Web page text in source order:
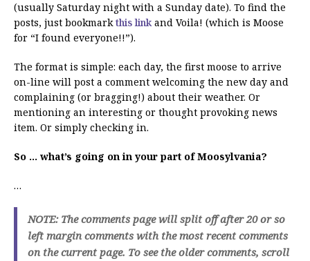
(usually Saturday night with a Sunday date). To find the
posts, just bookmarkthis link and Voila! (which is Moose
for “I found everyone!!”).
The format is simple: each day, the first moose to arrive
on-line will post a comment welcoming the new day and
complaining (or bragging!) about their weather. Or
mentioning an interesting or thought provoking news
item. Or simply checking in.
So … what’s going on in your part of Moosylvania?
…
NOTE: The comments page will split off after 20 or so
left margin comments with the most recent comments
on the current page. To see the older comments, scroll